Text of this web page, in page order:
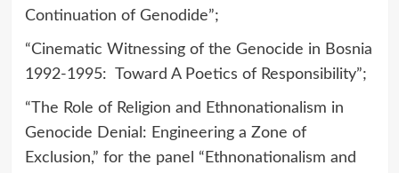
Continuation of Genodide”;
“Cinematic Witnessing of the Genocide in Bosnia
1992-1995: Toward A Poetics of Responsibility”;
“The Role of Religion and Ethnonationalism in
Genocide Denial: Engineering a Zone of
Exclusion,” for the panel “Ethnonationalism and